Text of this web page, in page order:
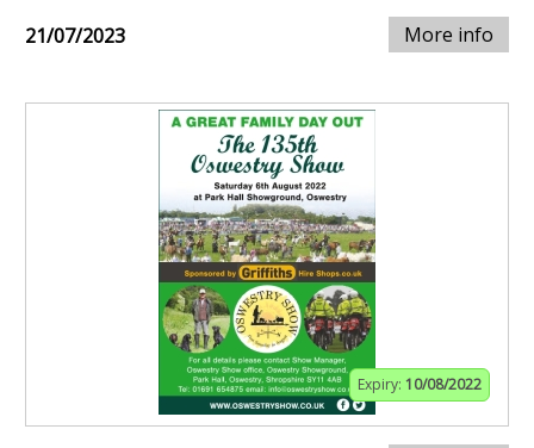
21/07/2023 More info
Expiry: 10/08/2022